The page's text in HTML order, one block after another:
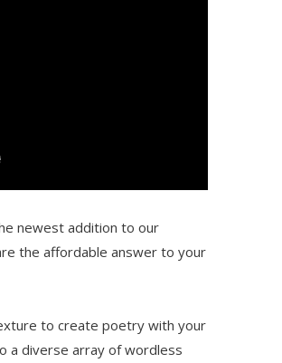
newest addition to our
the affordable answer to your
to create poetry with your
a diverse array of wordless